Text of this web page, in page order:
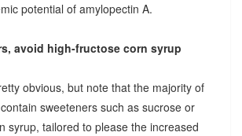
potential of amylopectin A.
avoid high-fructose corn syrup
obvious, but note that the majority of
sweeteners such as sucrose or
syrup, tailored to please the increased